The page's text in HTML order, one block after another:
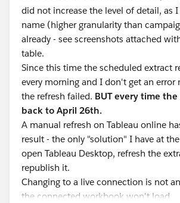
did not increase the level of detail, as
name (higher granularity than
already - see screenshots attached
table.
Since this time the scheduled extract
every morning and I don't get an error
the refresh failed. BUT every time
back to April 26th.
A manual refresh on Tableau online
result - the only "solution" I have at
open Tableau Desktop, refresh the
republish it.
Changing to a live connection is not
the connected workbook won't load.